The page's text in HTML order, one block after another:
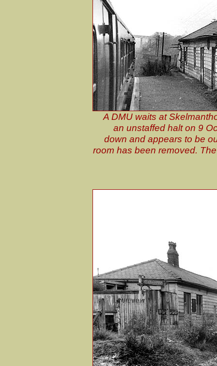
A DMU waits at
an unstaffed halt on 9
down and appears to be
room has been removed.